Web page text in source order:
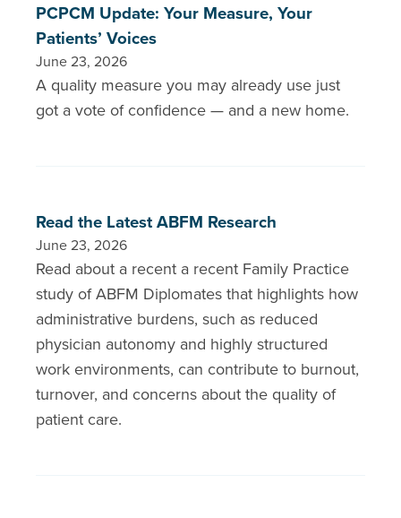
PCPCM Update: Your Measure, Your
Patients’ Voices
June 23, 2026
A quality measure you may already use just
got a vote of confidence — and a new home.
Read the Latest ABFM Research
June 23, 2026
Read about a recent a recent Family Practice
study of ABFM Diplomates that highlights how
administrative burdens, such as reduced
physician autonomy and highly structured
work environments, can contribute to burnout,
turnover, and concerns about the quality of
patient care.